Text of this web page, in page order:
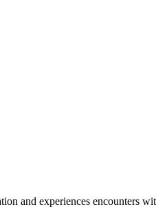
and experiences encounters